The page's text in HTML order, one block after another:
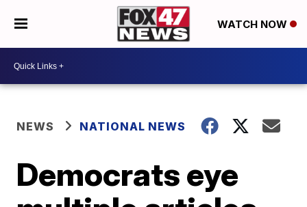
WATCH NOW
NEWS NATIONAL NEWS
Democrats eye